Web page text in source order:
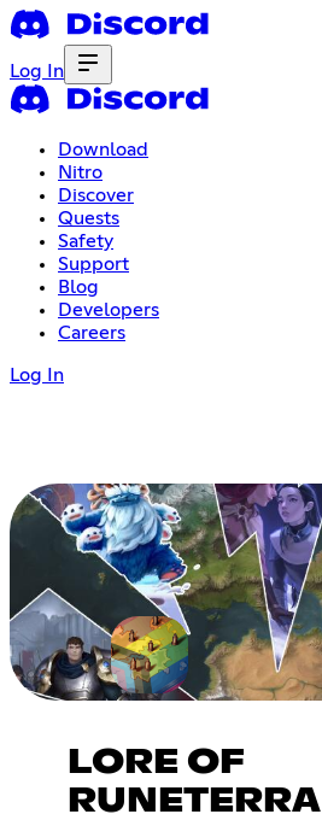
Log In
Download
Nitro
Discover
Quests
Safety
Support
Blog
Developers
Careers
Log In
LORE OF
RUNETERRA